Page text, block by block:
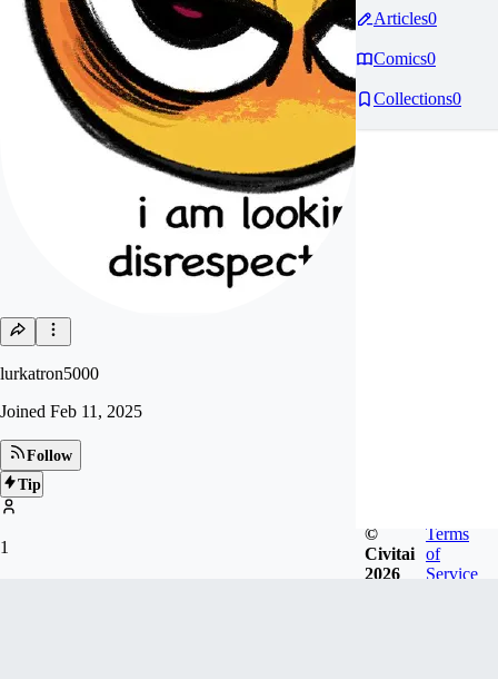
lurkatron5000
Joined Feb 11, 2025
Follow
Tip
1
Articles0
Comics0
Collections0
©
Civitai
2026
Terms
of
Service